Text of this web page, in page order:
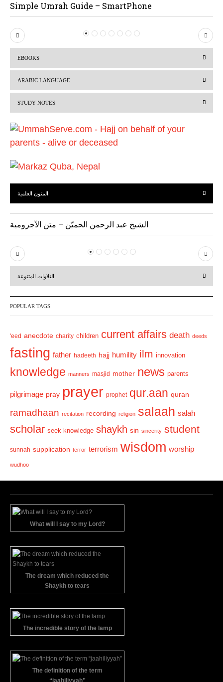
Simple Umrah Guide – SmartPhone
P
r
i
o
s
N
e
EBOOKS
ARABIC LANGUAGE
STUDY NOTES
المتون العلمية
الشيخ عبد الرحمن الحميّن – متن الآجرومية
P
r
v
i
u
s
N
e
t
التلاوات المتنوعة
POPULAR TAGS
'eed anecdote charity children current affairs death deeds
fasting father hadeeth hajj humility ilm innovation
knowledge manners masjid mother news parents
pilgrimage pray prayer prophet qur.aan quran
ramadhaan recitation recording religion salaah salah
scholar seek knowledge shaykh sin sincerity student
sunnah supplication terror terrorism wisdom worship
wudhoo
What will I say to my Lord?
The dream which reduced the
Shaykh to tears
The incredible story of the lamp
The definition of the term
“jaahiliyyah”